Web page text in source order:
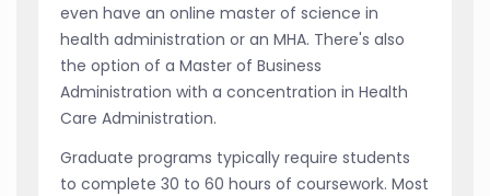
even have an online master of science in
health administration or an MHA. There's also
the option of a Master of Business
Administration with a concentration in Health
Care Administration.
Graduate programs typically require students
to complete 30 to 60 hours of coursework. Most